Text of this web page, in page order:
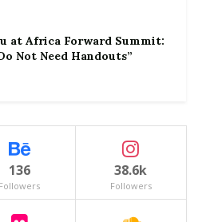
at Africa Forward Summit:
Not Need Handouts”
136
Followers
38.6k
Followers